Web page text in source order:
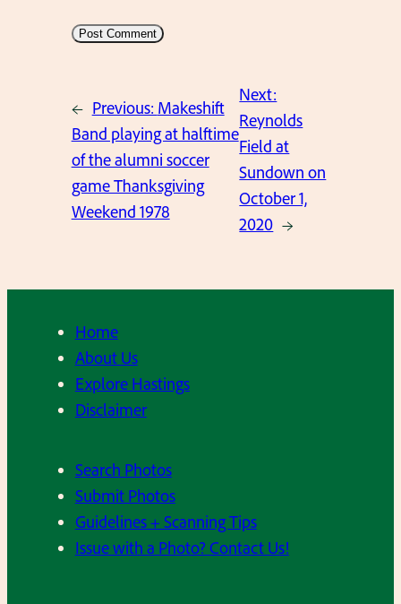
← Previous: Makeshift
Band playing at halftime
of the alumni soccer
game Thanksgiving
Weekend 1978
Next:
Reynolds
Field at
Sundown on
October 1,
2020 →
Home
About Us
Explore Hastings
Disclaimer
Search Photos
Submit Photos
Guidelines + Scanning Tips
Issue with a Photo? Contact Us!